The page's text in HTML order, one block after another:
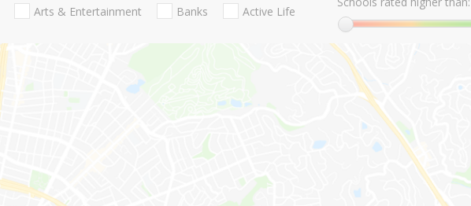
Arts & Entertainment Banks Active Life